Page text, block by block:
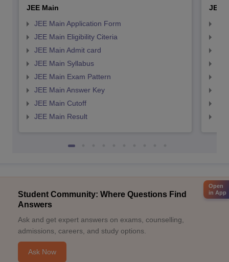
JEE Main
JEE Main Application Form
JEE Main Eligibility Citeria
JEE Main Admit card
JEE Main Syllabus
JEE Main Exam Pattern
JEE Main Answer Key
JEE Main Cutoff
JEE Main Result
JEE
Student Community: Where Questions Find
Answers
Ask and get expert answers on exams, counselling,
admissions, careers, and study options.
Ask Now
Open
in App